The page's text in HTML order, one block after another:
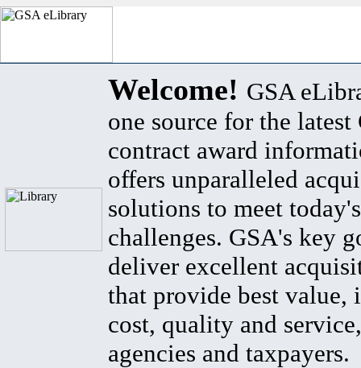
Welcome! GSA
one source for the latest
contract award
offers unparalleled
solutions to meet
challenges. GSA's key
deliver excellent
that provide best value,
cost, quality and
agencies and taxpayers.